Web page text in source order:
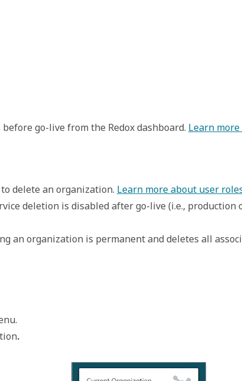
go-live from the Redox dashboard. Learn
to delete an organization. Learn more about user
deletion is disabled after go-live (i.e.,
an organization is permanent and deletes all
.